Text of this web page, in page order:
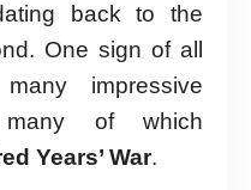
back to the
One sign of all
impressive
many of which
Years’ War.